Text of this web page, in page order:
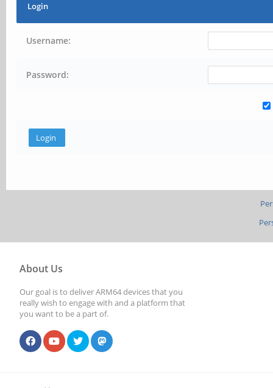
Login
Username:
Password:
About Us
Our goal is to deliver ARM64 devices that you
really wish to engage with and a platform that
you want to be a part of.